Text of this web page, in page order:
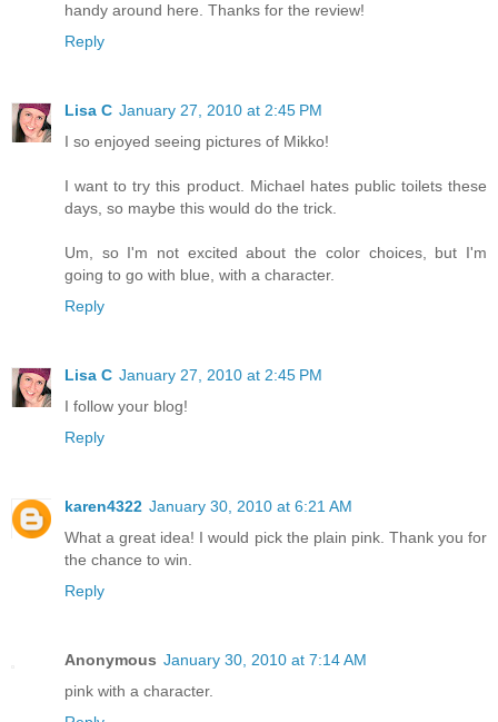
handy around here. Thanks for the review!
Reply
Lisa C January 27, 2010 at 2:45 PM
I so enjoyed seeing pictures of Mikko!
I want to try this product. Michael hates public toilets these
days, so maybe this would do the trick.
Um, so I'm not excited about the color choices, but I'm
going to go with blue, with a character.
Reply
Lisa C January 27, 2010 at 2:45 PM
I follow your blog!
Reply
karen4322 January 30, 2010 at 6:21 AM
What a great idea! I would pick the plain pink. Thank you for
the chance to win.
Reply
Anonymous January 30, 2010 at 7:14 AM
pink with a character.